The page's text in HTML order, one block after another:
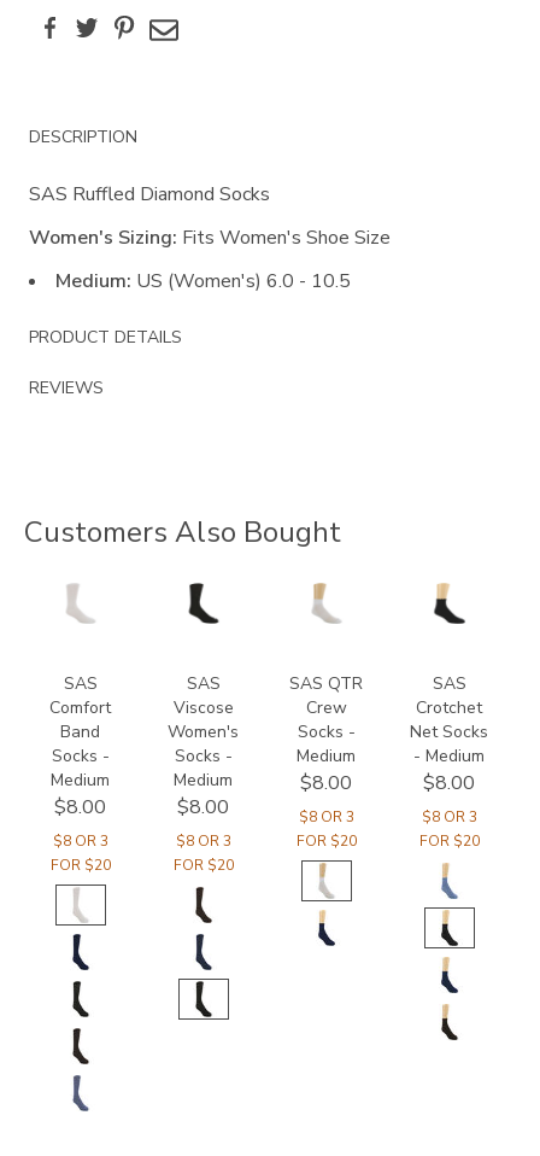
FacebookTwitterPinterest
Email
Additional
Information
DESCRIPTION
SAS Ruffled Diamond Socks
Women's Sizing: Fits Women's Shoe Size
Medium: US (Women's) 6.0 - 10.5
PRODUCT DETAILS
REVIEWS
Customers Also Bought
8301
SAS
Comfort
Band
Socks -
Medium
$8.00
$8 OR 3
FOR $20
8144
SAS
Viscose
Women's
Socks -
Medium
$8.00
$8 OR 3
FOR $20
8175
SAS QTR
Crew
Socks -
Medium
$8.00
$8 OR 3
FOR $20
8165
SAS
Crotchet
Net Socks
- Medium
$8.00
$8 OR 3
FOR $20